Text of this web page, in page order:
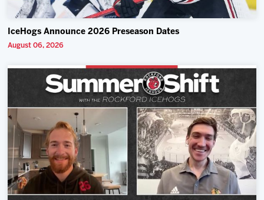
IceHogs Announce 2026 Preseason Dates
August 06, 2026